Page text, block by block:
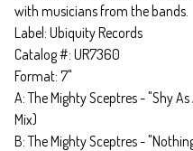
with musicians from the bands.
Label: Ubiquity Records
Catalog #: UR7360
Format: 7"
A: The Mighty Sceptres - "Shy
Mix)
B: The Mighty Sceptres -